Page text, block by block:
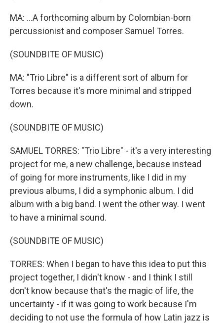
MA: ...A forthcoming album by Colombian-born
percussionist and composer Samuel Torres.
(SOUNDBITE OF MUSIC)
MA: "Trio Libre" is a different sort of album for
Torres because it's more minimal and stripped
down.
(SOUNDBITE OF MUSIC)
SAMUEL TORRES: "Trio Libre" - it's a very interesting
project for me, a new challenge, because instead
of going for more instruments, like I did in my
previous albums, I did a symphonic album. I did
album with a big band. I went the other way. I went
to have a minimal sound.
(SOUNDBITE OF MUSIC)
TORRES: When I began to have this idea to put this
project together, I didn't know - and I think I still
don't know because that's the magic of life, the
uncertainty - if it was going to work because I'm
deciding to not use the formula of how Latin jazz is